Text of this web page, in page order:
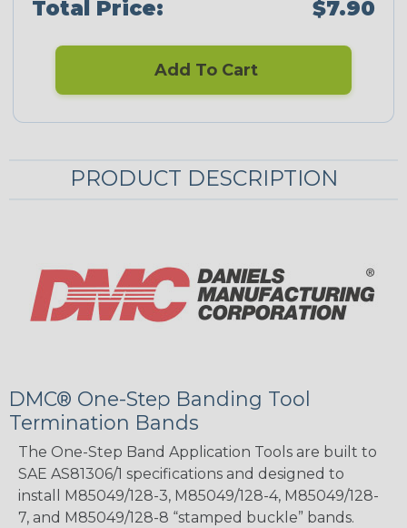
Total Price: $7.90
Add To Cart
PRODUCT DESCRIPTION
DMC® One-Step Banding Tool
Termination Bands
The One-Step Band Application Tools are built to
SAE AS81306/1 specifications and designed to
install M85049/128-3, M85049/128-4, M85049/128-
7, and M85049/128-8 “stamped buckle” bands.